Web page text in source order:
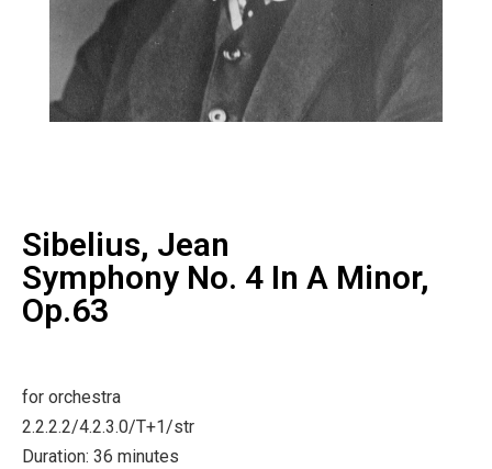
Sibelius, Jean
Symphony No. 4 In A Minor,
Op.63
for orchestra
2.2.2.2/4.2.3.0/T+1/str
Duration: 36 minutes